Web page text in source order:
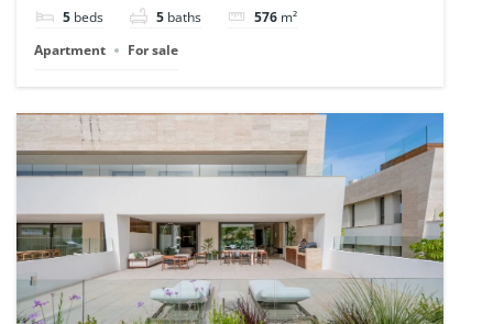
5 beds 5 baths 576 m²
Apartment
For sale